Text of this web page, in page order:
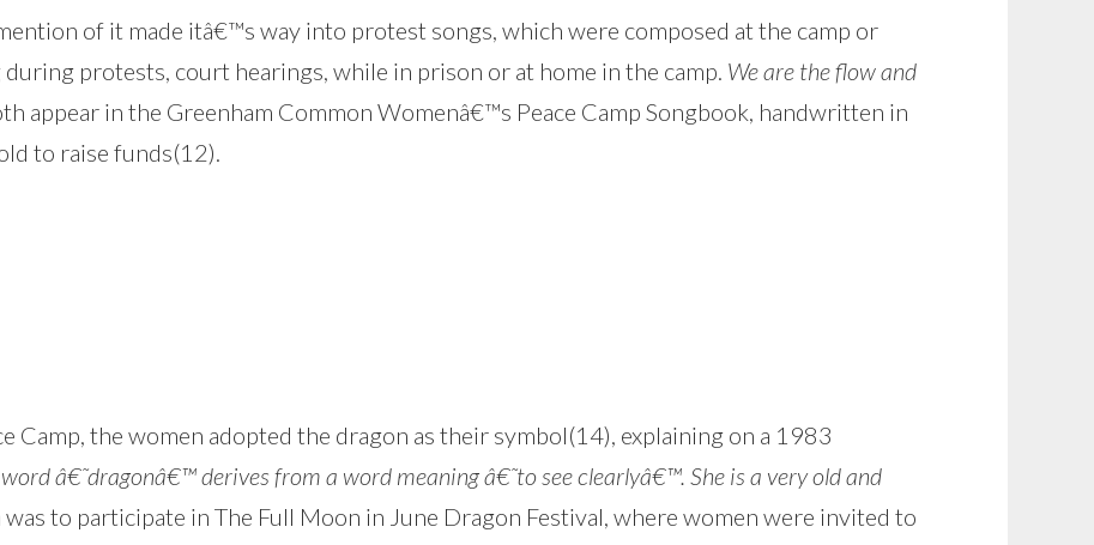
of it made itâ€™s way into protest songs, which were composed at the camp or
protests, court hearings, while in prison or at home in the camp. We are the flow and
appear in the Greenham Common Womenâ€™s Peace Camp Songbook, handwritten in
to raise funds(12).
Camp, the women adopted the dragon as their symbol(14), explaining on a 1983
â€˜dragonâ€™ derives from a word meaning â€˜to see clearlyâ€™. She is a very old and
to participate in The Full Moon in June Dragon Festival, where women were invited to